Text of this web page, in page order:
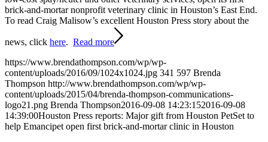
brick-and-mortar nonprofit veterinary clinic in Houston’s East End.
To read Craig Malisow’s excellent Houston Press story about the
news, click here. Read more
https://www.brendathompson.com/wp/wp-
content/uploads/2016/09/1024x1024.jpg 341 597 Brenda
Thompson http://www.brendathompson.com/wp/wp-
content/uploads/2015/04/brenda-thompson-communications-
logo21.png Brenda Thompson2016-09-08 14:23:152016-09-08
14:39:00Houston Press reports: Major gift from Houston PetSet to
help Emancipet open first brick-and-mortar clinic in Houston